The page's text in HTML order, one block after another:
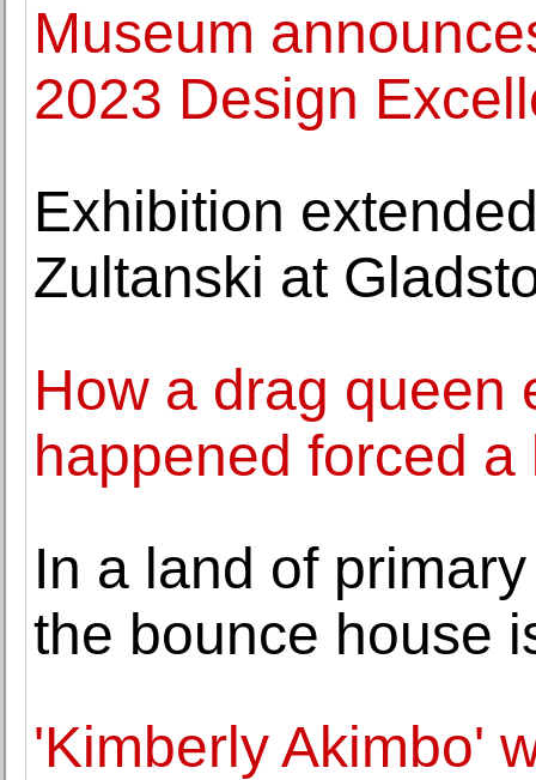
Museum
2023 Design
Exhibition
Zultanski at
How a drag queen
happened forced
In a land of
the bounce house
'Kimberly Akimbo'